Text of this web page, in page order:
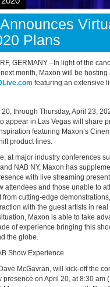
Plans
GERMANY –In light of the
month, Maxon will be hosting
featuring an extensive
through Thursday, April 23,
appear in Las Vegas will share
featuring Maxon’s
product lines.
at major industry conferences
NAB NY, Maxon has
with live streaming
attendees and those unable to
from cutting-edge
with the guest artists in real
Maxon is able to take
of experience bringing this
the globe.
Show Experience
McGavran, will kick-off the
presence on April 20, at 8:30 am